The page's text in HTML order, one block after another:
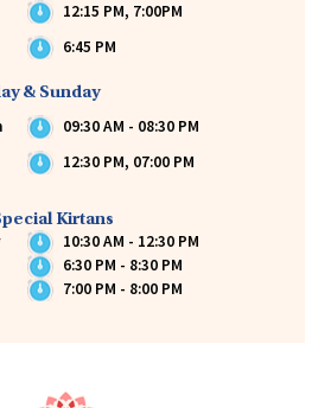
12:15 PM, 7:00PM
6:45 PM
& Sunday
09:30 AM - 08:30 PM
12:30 PM, 07:00 PM
Kirtans
10:30 AM - 12:30 PM
6:30 PM - 8:30 PM
7:00 PM - 8:00 PM